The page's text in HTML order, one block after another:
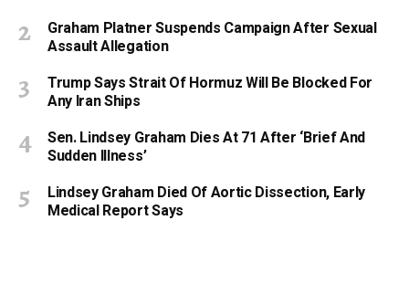
Graham Platner Suspends Campaign After Sexual
Assault Allegation
Trump Says Strait Of Hormuz Will Be Blocked For
Any Iran Ships
Sen. Lindsey Graham Dies At 71 After ‘Brief And
Sudden Illness’
Lindsey Graham Died Of Aortic Dissection, Early
Medical Report Says